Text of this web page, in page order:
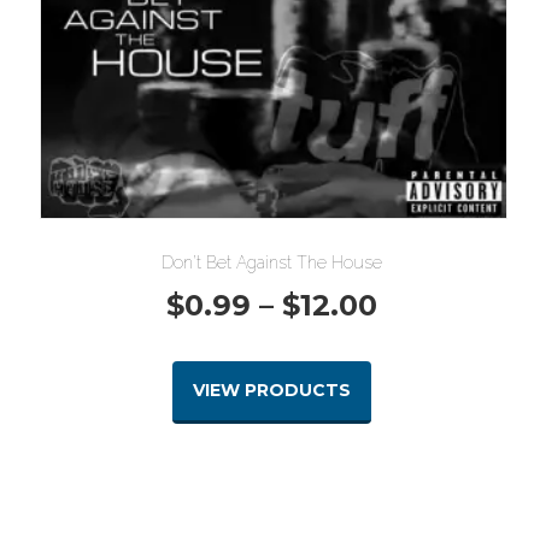
Don’t Bet Against The House
$0.99 – $12.00
VIEW PRODUCTS